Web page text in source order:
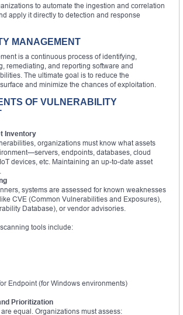
to automate the ingestion and correlation
apply it directly to detection and response
MANAGEMENT
is a continuous process of identifying,
remediating, and reporting software and
The ultimate goal is to reduce the
and minimize the chances of exploitation.
OF VULNERABILITY
Inventory
organizations must know what assets
endpoints, databases, cloud
devices, etc. Maintaining an up-to-date asset
systems are assessed for known weaknesses
CVE (Common Vulnerabilities and Exposures),
Database), or vendor advisories.
tools include:
Endpoint (for Windows environments)
Prioritization
equal. Organizations must assess: